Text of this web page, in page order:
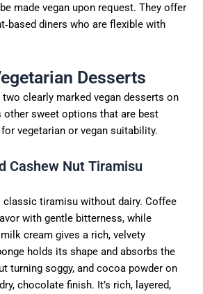
made vegan upon request. They offer
diners who are flexible with
Desserts
clearly marked vegan desserts on
other sweet options that are best
vegetarian or vegan suitability.
Cashew Nut Tiramisu
tiramisu without dairy. Coffee
with gentle bitterness, while
cream gives a rich, velvety
holds its shape and absorbs the
turning soggy, and cocoa powder on
chocolate finish. It’s rich, layered,